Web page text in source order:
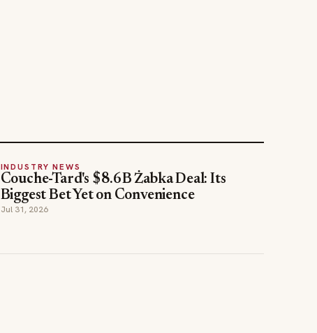
INDUSTRY NEWS
Couche-Tard's $8.6B Żabka Deal: Its
Biggest Bet Yet on Convenience
Jul 31, 2026